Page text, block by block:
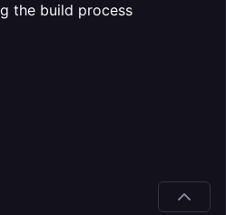
the build process